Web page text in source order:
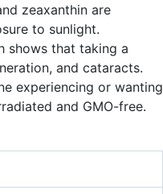
zeaxanthin are
to sunlight.
shows that taking a
and cataracts.
experiencing or wanting
and GMO-free.